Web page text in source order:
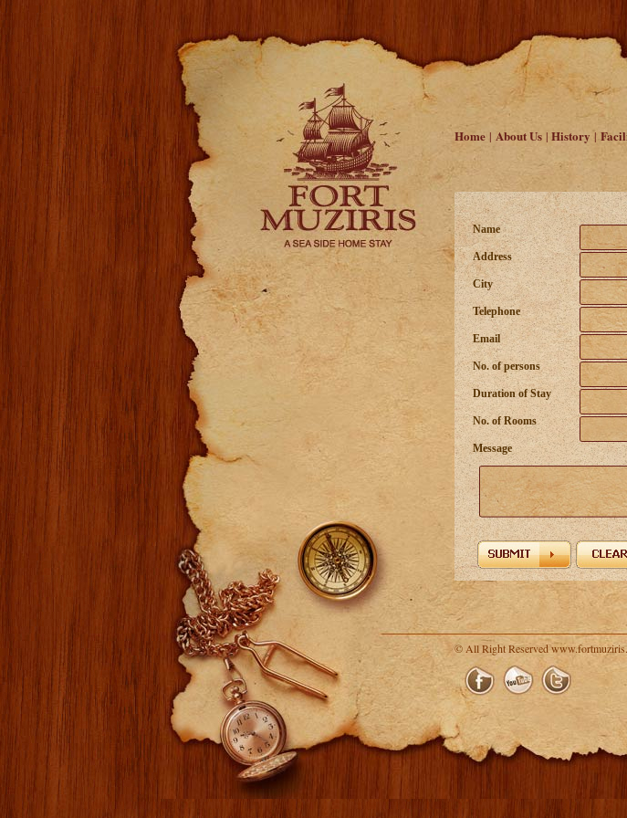
Home | About Us | History |
Name
Address
City
Telephone
Email
No. of persons
Duration of Stay
No. of Rooms
Message
© All Right Reserved